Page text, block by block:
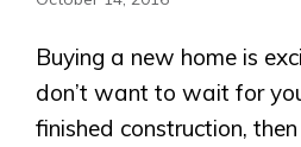
Buying a new home is
don’t want to wait for
finished construction,